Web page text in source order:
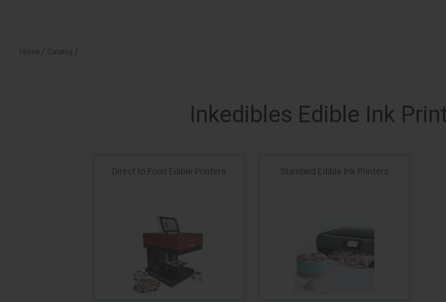
Home / Catalog /
Inkedibles Edible Ink
Direct to Food Edible Printers Standard Edible Ink Printers